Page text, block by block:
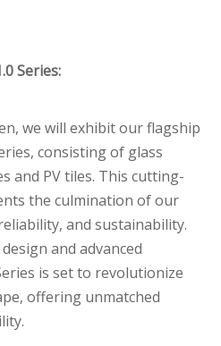
Series:
we will exhibit our flagship
consisting of glass
and PV tiles. This cutting-
the culmination of our
and sustainability.
and advanced
is set to revolutionize
offering unmatched